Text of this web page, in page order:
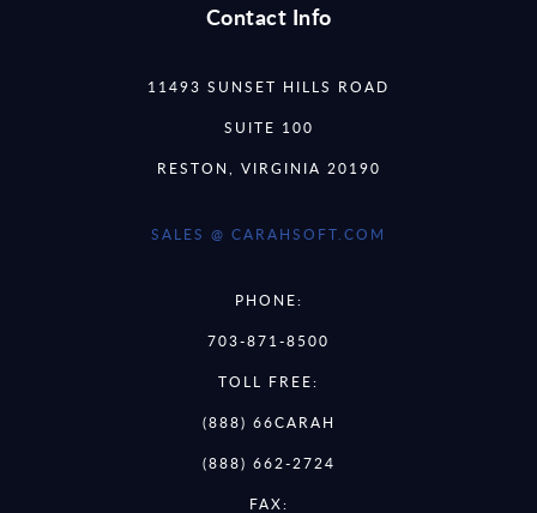
Contact Info
11493 SUNSET HILLS ROAD
SUITE 100
RESTON, VIRGINIA 20190
SALES @ CARAHSOFT.COM
PHONE:
703-871-8500
TOLL FREE:
(888) 66CARAH
(888) 662-2724
FAX: